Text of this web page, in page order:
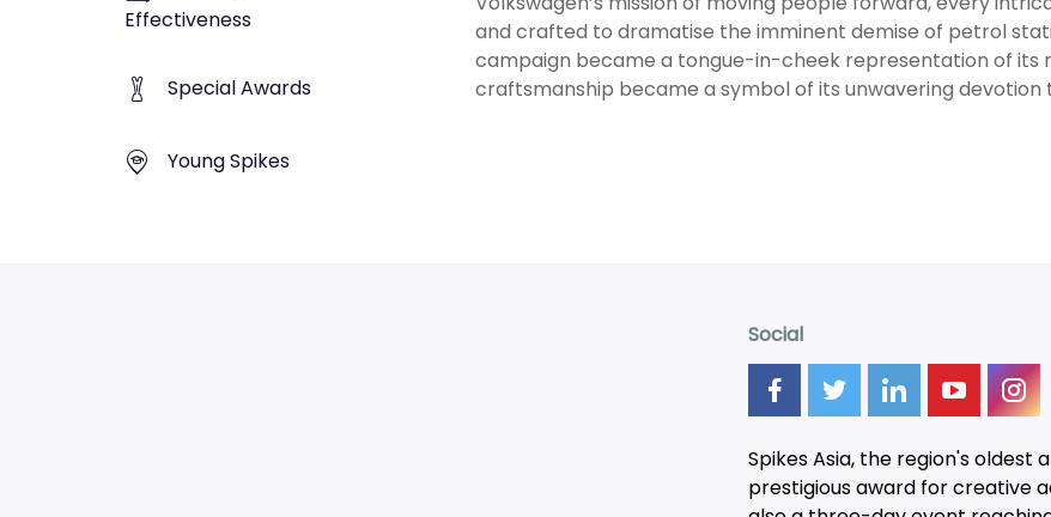
Effectiveness
Special Awards
Young Spikes
and crafted to dramatise the imminent demise of petrol
campaign became a tongue-in-cheek representation of its
craftsmanship became a symbol of its unwavering devotion
Social
Spikes Asia, the region's oldest
prestigious award for creative